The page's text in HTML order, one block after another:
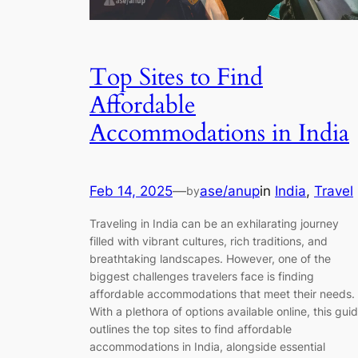
Top Sites to Find
Affordable
Accommodations in India
Feb 14, 2025—byase/anupin India, Travel
Traveling in India can be an exhilarating journey
filled with vibrant cultures, rich traditions, and
breathtaking landscapes. However, one of the
biggest challenges travelers face is finding
affordable accommodations that meet their needs.
With a plethora of options available online, this
outlines the top sites to find affordable
accommodations in India, alongside essential